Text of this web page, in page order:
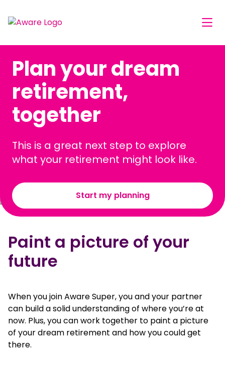
Plan your dream
retirement,
together
This is a great next step to explore
what your retirement might look like.
Start my planning
Paint a picture of your
future
When you join Aware Super, you and your partner
can build a solid understanding of where you’re at
now. Plus, you can work together to paint a picture
of your dream retirement and how you could get
there.